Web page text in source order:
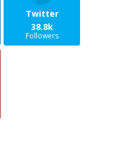
Twitter
38.8k
Followers